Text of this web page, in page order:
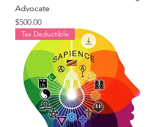
Advocate
Price
$500.00
Tax Deductible